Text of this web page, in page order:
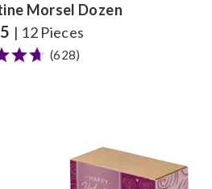
Morsel Dozen
| 12 Pieces
(628)